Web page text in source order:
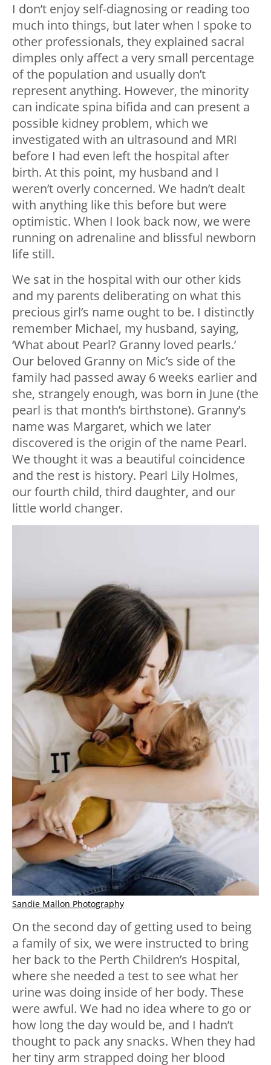
I don’t enjoy self-diagnosing or reading too
much into things, but later when I spoke to
other professionals, they explained sacral
dimples only affect a very small percentage
of the population and usually don’t
represent anything. However, the minority
can indicate spina bifida and can present a
possible kidney problem, which we
investigated with an ultrasound and MRI
before I had even left the hospital after
birth. At this point, my husband and I
weren’t overly concerned. We hadn’t dealt
with anything like this before but were
optimistic. When I look back now, we were
running on adrenaline and blissful newborn
life still.
We sat in the hospital with our other kids
and my parents deliberating on what this
precious girl’s name ought to be. I distinctly
remember Michael, my husband, saying,
‘What about Pearl? Granny loved pearls.’
Our beloved Granny on Mic’s side of the
family had passed away 6 weeks earlier and
she, strangely enough, was born in June (the
pearl is that month’s birthstone). Granny’s
name was Margaret, which we later
discovered is the origin of the name Pearl.
We thought it was a beautiful coincidence
and the rest is history. Pearl Lily Holmes,
our fourth child, third daughter, and our
little world changer.
Sandie Mallon Photography
On the second day of getting used to being
a family of six, we were instructed to bring
her back to the Perth Children’s Hospital,
where she needed a test to see what her
urine was doing inside of her body. These
were awful. We had no idea where to go or
how long the day would be, and I hadn’t
thought to pack any snacks. When they had
her tiny arm strapped doing her blood